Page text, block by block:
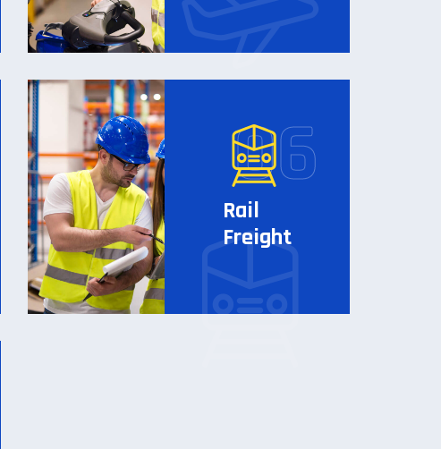
Rail
Freight